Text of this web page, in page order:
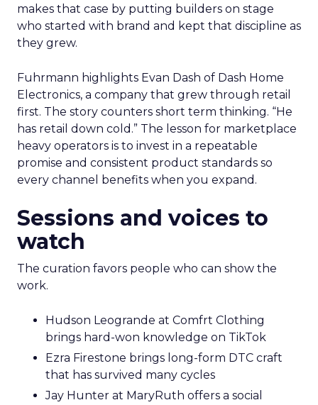
makes that case by putting builders on stage
who started with brand and kept that discipline as
they grew.
Fuhrmann highlights Evan Dash of Dash Home
Electronics, a company that grew through retail
first. The story counters short term thinking. “He
has retail down cold.” The lesson for marketplace
heavy operators is to invest in a repeatable
promise and consistent product standards so
every channel benefits when you expand.
Sessions and voices to
watch
The curation favors people who can show the
work.
Hudson Leogrande at Comfrt Clothing
brings hard-won knowledge on TikTok
Ezra Firestone brings long-form DTC craft
that has survived many cycles
Jay Hunter at MaryRuth offers a social